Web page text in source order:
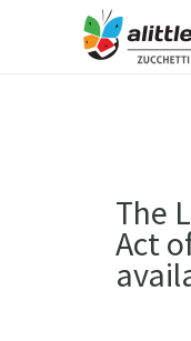
The
Act